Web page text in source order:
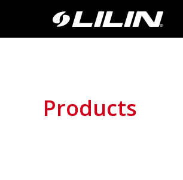
Products